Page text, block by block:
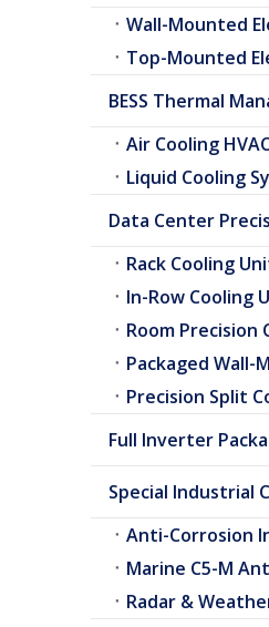
BESS Thermal
Air Cooling
Liquid Cooling
Data Center
Rack Cooling
In-Row Cooling
Room Precision
Precision Split
Special Industrial